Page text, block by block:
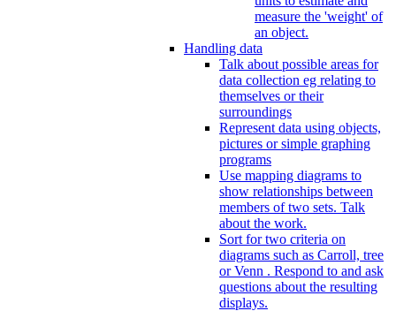
measure the 'weight' of
an object.
Handling data
Talk about possible areas for
data collection eg relating to
themselves or their
surroundings
Represent data using objects,
pictures or simple graphing
programs
Use mapping diagrams to
show relationships between
members of two sets. Talk
about the work.
Sort for two criteria on
diagrams such as Carroll, tree
or Venn . Respond to and ask
questions about the resulting
displays.